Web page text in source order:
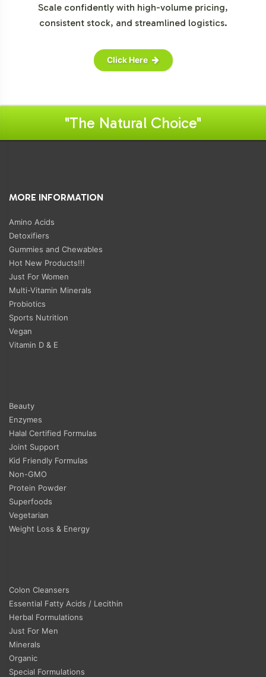
Scale confidently with high-volume pricing,
consistent stock, and streamlined logistics.
Click Here
"The Natural Choice"
MORE INFORMATION
Amino Acids
Detoxifiers
Gummies and Chewables
Hot New Products!!!
Just For Women
Multi-Vitamin Minerals
Probiotics
Sports Nutrition
Vegan
Vitamin D & E
Beauty
Enzymes
Halal Certified Formulas
Joint Support
Kid Friendly Formulas
Non-GMO
Protein Powder
Superfoods
Vegetarian
Weight Loss & Energy
Colon Cleansers
Essential Fatty Acids / Lecithin
Herbal Formulations
Just For Men
Minerals
Organic
Special Formulations